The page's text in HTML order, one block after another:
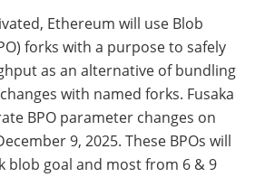
Ethereum will use Blob
forks with a purpose to safely
as an alternative of bundling
with named forks. Fusaka
BPO parameter changes on
9, 2025. These BPOs will
blob goal and most from 6 & 9